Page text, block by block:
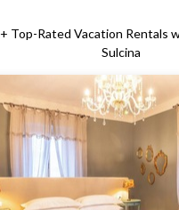
+ Top-Rated Vacation Rentals
Sulcina